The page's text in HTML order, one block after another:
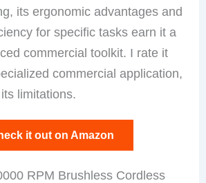
its ergonomic advantages and
for specific tasks earn it a
commercial toolkit. I rate it
commercial application,
limitations.
it out on Amazon
RPM Brushless Cordless